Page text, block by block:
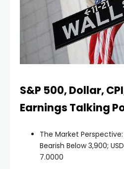
S&P 500, Dollar,
Earnings Talking
The Market Perspective:
Bearish Below 3,900;
7.0000